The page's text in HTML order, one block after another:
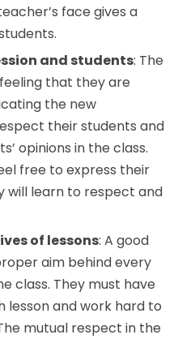
face gives a
and students: The
that they are
the new
their students and
opinions in the class.
free to express their
will learn to respect and
of lessons: A good
aim behind every
class. They must have
lesson and work hard to
mutual respect in the